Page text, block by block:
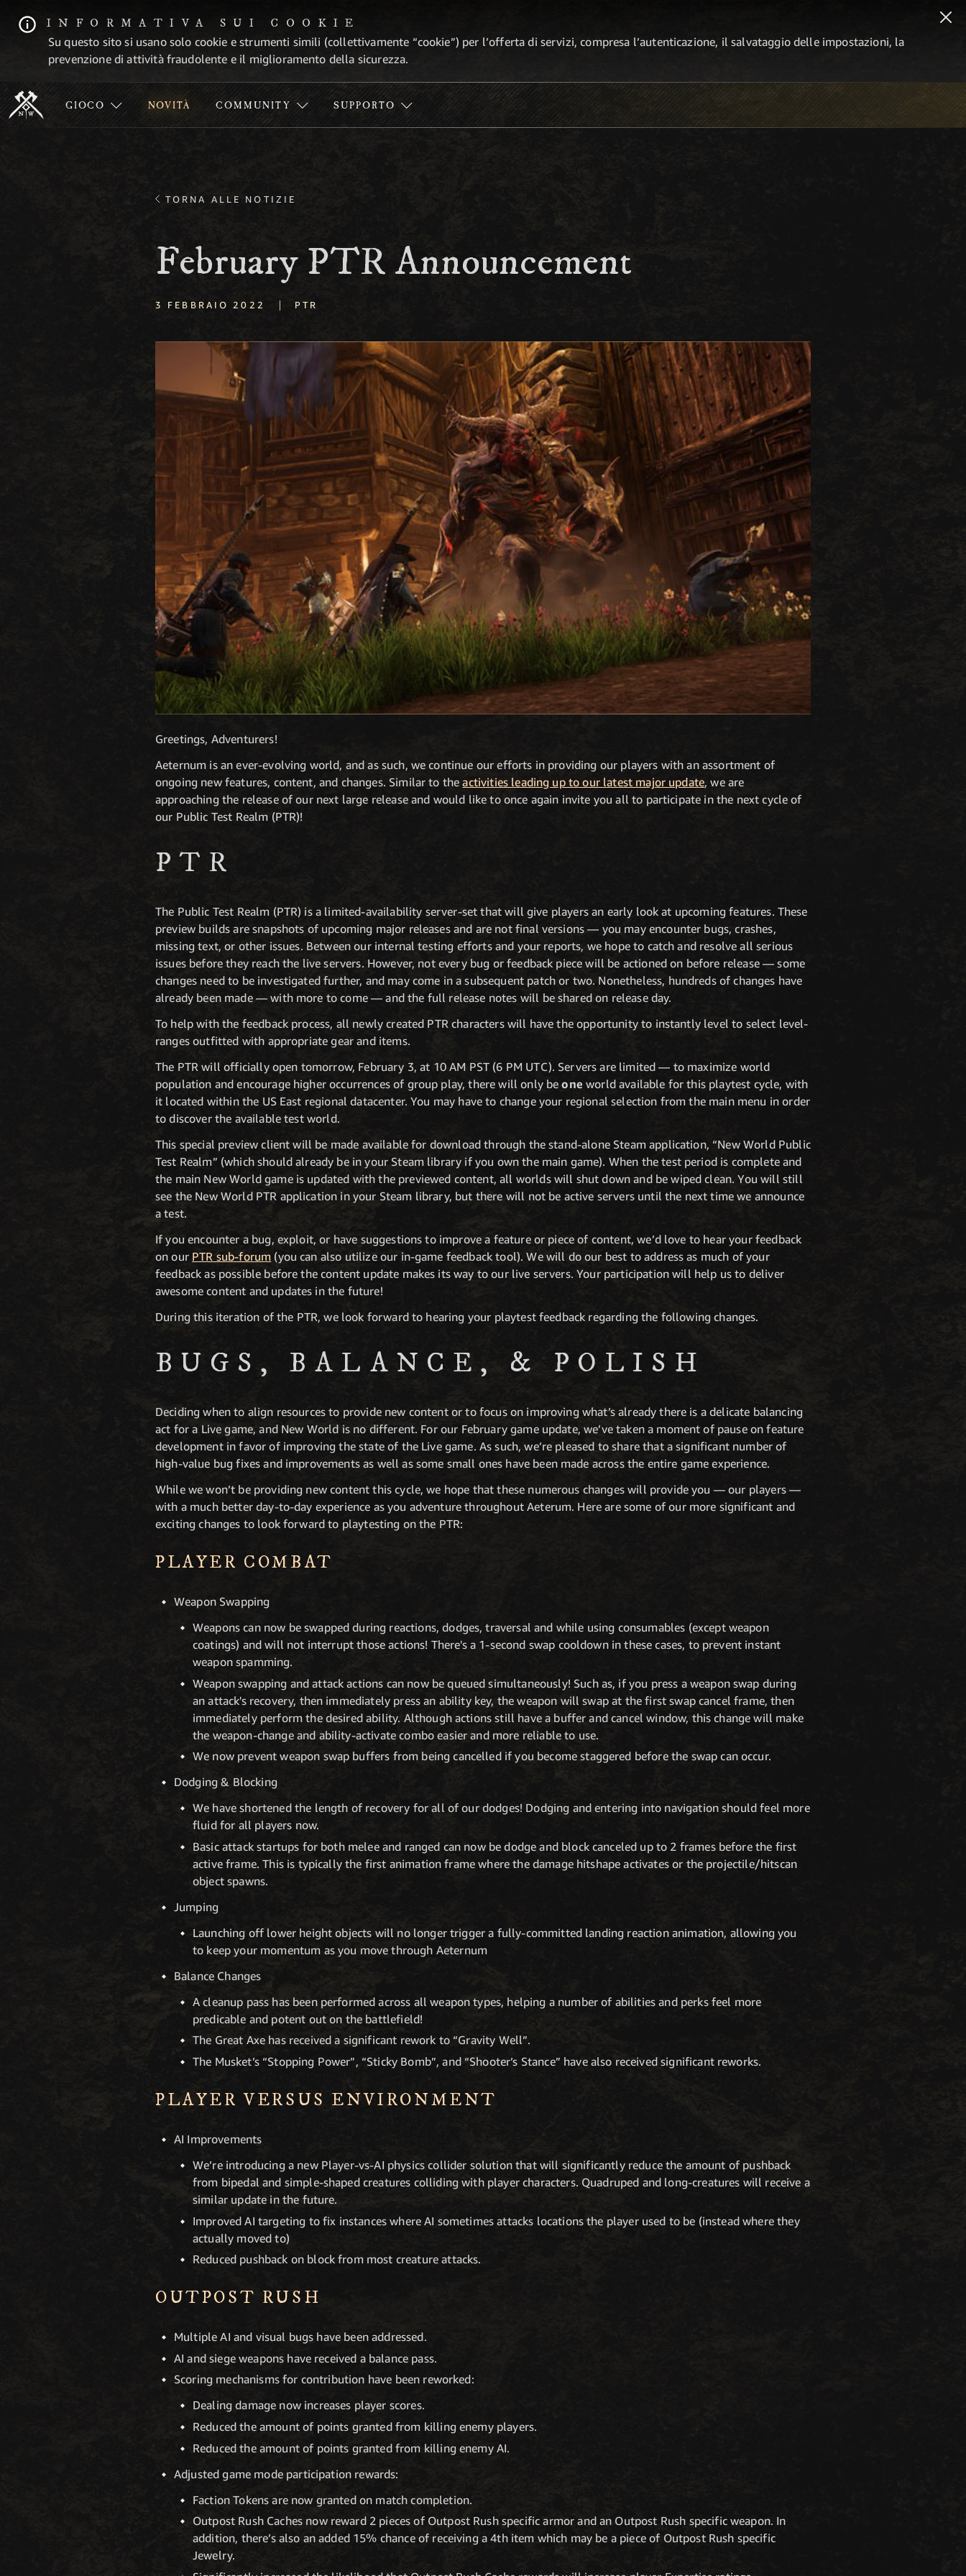
INFORMATIVA SUI COOKIE
Su questo sito si usano solo cookie e strumenti simili (collettivamente “cookie”) per l’offerta di servizi, compresa l’autenticazione, il salvataggio delle impostazioni, la
prevenzione di attività fraudolente e il miglioramento della sicurezza.
GIOCO NOVITÀ COMMUNITY SUPPORTO
TORNA ALLE NOTIZIE
February PTR Announcement
3 FEBBRAIO 2022 | PTR
Greetings, Adventurers!
Aeternum is an ever-evolving world, and as such, we continue our efforts in providing our players with an assortment of
ongoing new features, content, and changes. Similar to theactivities leading up to our latest major update, we are
approaching the release of our next large release and would like to once again invite you all to participate in the next cycle of
our Public Test Realm (PTR)!
PTR
The Public Test Realm (PTR) is a limited-availability server-set that will give players an early look at upcoming features. These
preview builds are snapshots of upcoming major releases and are not final versions — you may encounter bugs, crashes,
missing text, or other issues. Between our internal testing efforts and your reports, we hope to catch and resolve all serious
issues before they reach the live servers. However, not every bug or feedback piece will be actioned on before release — some
changes need to be investigated further, and may come in a subsequent patch or two. Nonetheless, hundreds of changes have
already been made — with more to come — and the full release notes will be shared on release day.
To help with the feedback process, all newly created PTR characters will have the opportunity to instantly level to select level-
ranges outfitted with appropriate gear and items.
The PTR will officially open tomorrow, February 3, at 10 AM PST (6 PM UTC). Servers are limited — to maximize world
population and encourage higher occurrences of group play, there will only beoneworld available for this playtest cycle, with
it located within the US East regional datacenter. You may have to change your regional selection from the main menu in order
to discover the available test world.
This special preview client will be made available for download through the stand-alone Steam application, “New World Public
Test Realm” (which should already be in your Steam library if you own the main game). When the test period is complete and
the main New World game is updated with the previewed content, all worlds will shut down and be wiped clean. You will still
see the New World PTR application in your Steam library, but there will not be active servers until the next time we announce
a test.
If you encounter a bug, exploit, or have suggestions to improve a feature or piece of content, we’d love to hear your feedback
on our PTR sub-forum (you can also utilize our in-game feedback tool). We will do our best to address as much of your
feedback as possible before the content update makes its way to our live servers. Your participation will help us to deliver
awesome content and updates in the future!
During this iteration of the PTR, we look forward to hearing your playtest feedback regarding the following changes.
BUGS, BALANCE, & POLISH
Deciding when to align resources to provide new content or to focus on improving what’s already there is a delicate balancing
act for a Live game, and New World is no different. For our February game update, we’ve taken a moment of pause on feature
development in favor of improving the state of the Live game. As such, we’re pleased to share that a significant number of
high-value bug fixes and improvements as well as some small ones have been made across the entire game experience.
While we won’t be providing new content this cycle, we hope that these numerous changes will provide you — our players —
with a much better day-to-day experience as you adventure throughout Aeterum. Here are some of our more significant and
exciting changes to look forward to playtesting on the PTR:
PLAYER COMBAT
Weapon Swapping
Weapons can now be swapped during reactions, dodges, traversal and while using consumables (except weapon
coatings) and will not interrupt those actions! There's a 1-second swap cooldown in these cases, to prevent instant
weapon spamming.
Weapon swapping and attack actions can now be queued simultaneously! Such as, if you press a weapon swap during
an attack's recovery, then immediately press an ability key, the weapon will swap at the first swap cancel frame, then
immediately perform the desired ability. Although actions still have a buffer and cancel window, this change will make
the weapon-change and ability-activate combo easier and more reliable to use.
We now prevent weapon swap buffers from being cancelled if you become staggered before the swap can occur.
Dodging & Blocking
We have shortened the length of recovery for all of our dodges! Dodging and entering into navigation should feel more
fluid for all players now.
Basic attack startups for both melee and ranged can now be dodge and block canceled up to 2 frames before the first
active frame. This is typically the first animation frame where the damage hitshape activates or the projectile/hitscan
object spawns.
Jumping
Launching off lower height objects will no longer trigger a fully-committed landing reaction animation, allowing you
to keep your momentum as you move through Aeternum
Balance Changes
A cleanup pass has been performed across all weapon types, helping a number of abilities and perks feel more
predicable and potent out on the battlefield!
The Great Axe has received a significant rework to “Gravity Well”.
The Musket’s “Stopping Power”, “Sticky Bomb”, and “Shooter’s Stance” have also received significant reworks.
PLAYER VERSUS ENVIRONMENT
AI Improvements
We’re introducing a new Player-vs-AI physics collider solution that will significantly reduce the amount of pushback
from bipedal and simple-shaped creatures colliding with player characters. Quadruped and long-creatures will receive a
similar update in the future.
Improved AI targeting to fix instances where AI sometimes attacks locations the player used to be (instead where they
actually moved to)
Reduced pushback on block from most creature attacks.
OUTPOST RUSH
Multiple AI and visual bugs have been addressed.
AI and siege weapons have received a balance pass.
Scoring mechanisms for contribution have been reworked:
Dealing damage now increases player scores.
Reduced the amount of points granted from killing enemy players.
Reduced the amount of points granted from killing enemy AI.
Adjusted game mode participation rewards:
Faction Tokens are now granted on match completion.
Outpost Rush Caches now reward 2 pieces of Outpost Rush specific armor and an Outpost Rush specific weapon. In
addition, there’s also an added 15% chance of receiving a 4th item which may be a piece of Outpost Rush specific
Jewelry.